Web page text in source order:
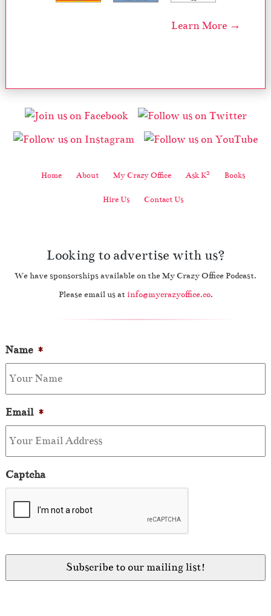
Learn More →
Home About My Crazy Office Ask K2 Books
Hire Us Contact Us
Looking to advertise with us?
We have sponsorships available on the My Crazy Office Podcast.
Please email us at info@mycrazyoffice.co.
Name *
Email *
Captcha